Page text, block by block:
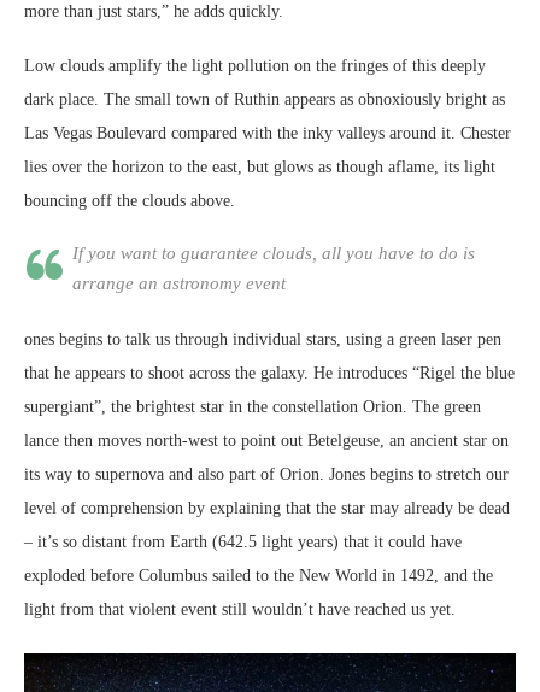
more than just stars,” he adds quickly.
Low clouds amplify the light pollution on the fringes of this deeply
dark place. The small town of Ruthin appears as obnoxiously bright as
Las Vegas Boulevard compared with the inky valleys around it. Chester
lies over the horizon to the east, but glows as though aflame, its light
bouncing off the clouds above.
If you want to guarantee clouds, all you have to do is
arrange an astronomy event
ones begins to talk us through individual stars, using a green laser pen
that he appears to shoot across the galaxy. He introduces “Rigel the blue
supergiant”, the brightest star in the constellation Orion. The green
lance then moves north-west to point out Betelgeuse, an ancient star on
its way to supernova and also part of Orion. Jones begins to stretch our
level of comprehension by explaining that the star may already be dead
– it’s so distant from Earth (642.5 light years) that it could have
exploded before Columbus sailed to the New World in 1492, and the
light from that violent event still wouldn’t have reached us yet.